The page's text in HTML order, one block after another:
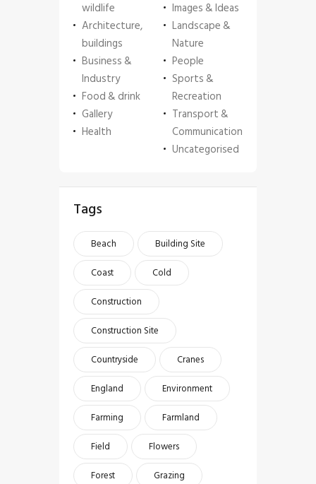
wildlife
Architecture,
buildings
Business &
Industry
Food & drink
Gallery
Health
Images & Ideas
Landscape &
Nature
People
Sports &
Recreation
Transport &
Communication
Uncategorised
Tags
Beach
Building Site
Coast
Cold
Construction
Construction Site
Countryside
Cranes
England
Environment
Farming
Farmland
Field
Flowers
Forest
Grazing